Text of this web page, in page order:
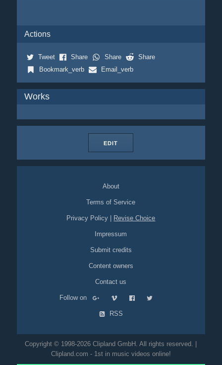
Actions
Tweet Share Share
Share
Bookmark_verb
Email_verb
Works
EDIT
About
Terms of Service
Privacy Policy Revise Choice
Impressum
Submit credits
Content owners
Contact us
Follow on
RSS
Copyright © 1998-2026 Clipland GmbH. All rights reserved. |
Clipland.com - 1st in music videos online!